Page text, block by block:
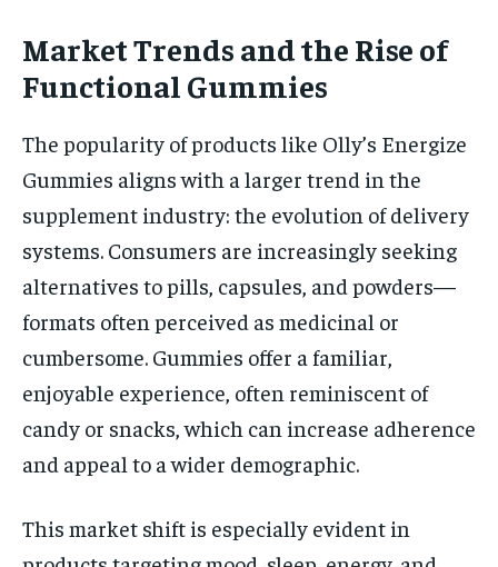
Market Trends and the Rise of
Functional Gummies
The popularity of products like Olly’s Energize
Gummies aligns with a larger trend in the
supplement industry: the evolution of delivery
systems. Consumers are increasingly seeking
alternatives to pills, capsules, and powders—
formats often perceived as medicinal or
cumbersome. Gummies offer a familiar,
enjoyable experience, often reminiscent of
candy or snacks, which can increase adherence
and appeal to a wider demographic.
This market shift is especially evident in